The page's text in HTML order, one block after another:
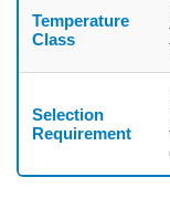
Temperature
Class
Selection
Requirement